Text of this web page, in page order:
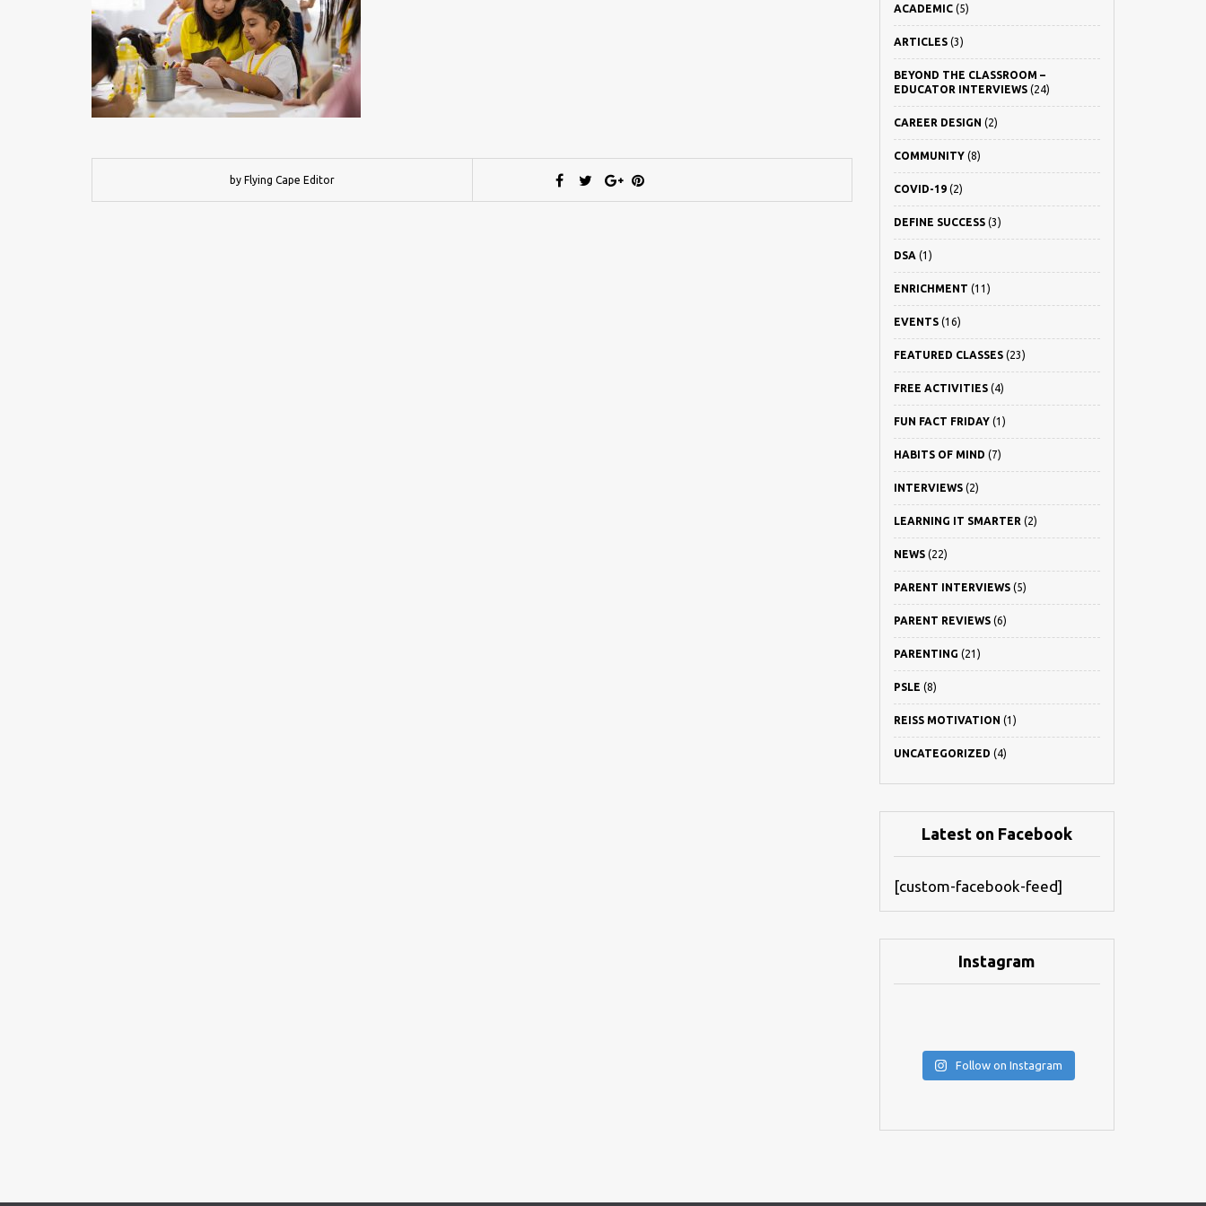
by Flying Cape Editor
ACADEMIC(5)
ARTICLES(3)
BEYOND THE CLASSROOM –
EDUCATOR INTERVIEWS(24)
CAREER DESIGN (2)
COMMUNITY(8)
COVID-19(2)
DEFINE SUCCESS(3)
DSA (1)
ENRICHMENT (11)
EVENTS(16)
FEATURED CLASSES(23)
FREE ACTIVITIES(4)
FUN FACT FRIDAY(1)
HABITS OF MIND (7)
INTERVIEWS(2)
LEARNING IT SMARTER (2)
NEWS(22)
PARENT INTERVIEWS(5)
PARENT REVIEWS(6)
PARENTING (21)
PSLE (8)
REISS MOTIVATION (1)
UNCATEGORIZED (4)
Latest on Facebook
[custom-facebook-feed]
Instagram
Follow on Instagram